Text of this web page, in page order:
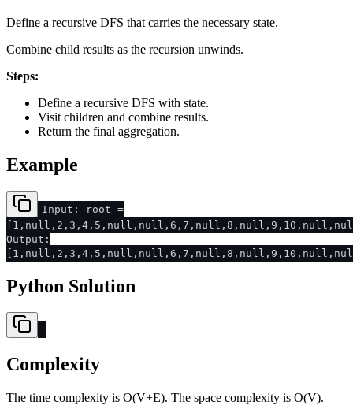
Define a recursive DFS that carries the necessary state.
Combine child results as the recursion unwinds.
Steps:
Define a recursive DFS with state.
Visit children and combine results.
Return the final aggregation.
Example
Input: root =
Output:
Python Solution
Complexity
The time complexity is O(V+E). The space complexity is O(V).